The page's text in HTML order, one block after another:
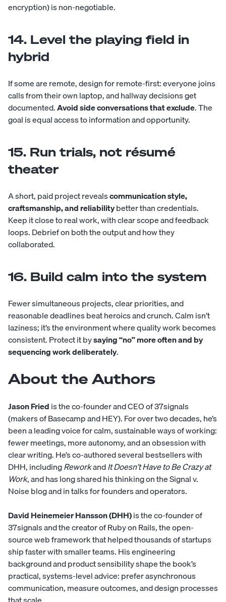
encryption) is non-negotiable.
14. Level the playing field in
hybrid
If some are remote, design for remote-first: everyone joins
calls from their own laptop, and hallway decisions get
documented.Avoid side conversations that exclude. The
goal is equal access to information and opportunity.
15. Run trials, not résumé
theater
A short, paid project revealscommunication style,
craftsmanship, and reliabilitybetter than credentials.
Keep it close to real work, with clear scope and feedback
loops. Debrief on both the output and how they
collaborated.
16. Build calm into the system
Fewer simultaneous projects, clear priorities, and
reasonable deadlines beat heroics and crunch. Calm isn’t
laziness; it’s the environment where quality work becomes
consistent. Protect it bysaying “no” more often and by
sequencing work deliberately.
About the Authors
Jason Friedis the co-founder and CEO of 37signals
(makers of Basecamp and HEY). For over two decades, he’s
been a leading voice for calm, sustainable ways of working:
fewer meetings, more autonomy, and an obsession with
clear writing. He’s co-authored several bestsellers with
DHH, includingReworkandIt Doesn’t Have to Be Crazy at
Work, and has long shared his thinking on the Signal v.
Noise blog and in talks for founders and operators.
David Heinemeier Hansson (DHH)is the co-founder of
37signals and the creator of Ruby on Rails, the open-
source web framework that helped thousands of startups
ship faster with smaller teams. His engineering
background and product sensibility shape the book’s
practical, systems-level advice: prefer asynchronous
communication, measure outcomes, and design processes